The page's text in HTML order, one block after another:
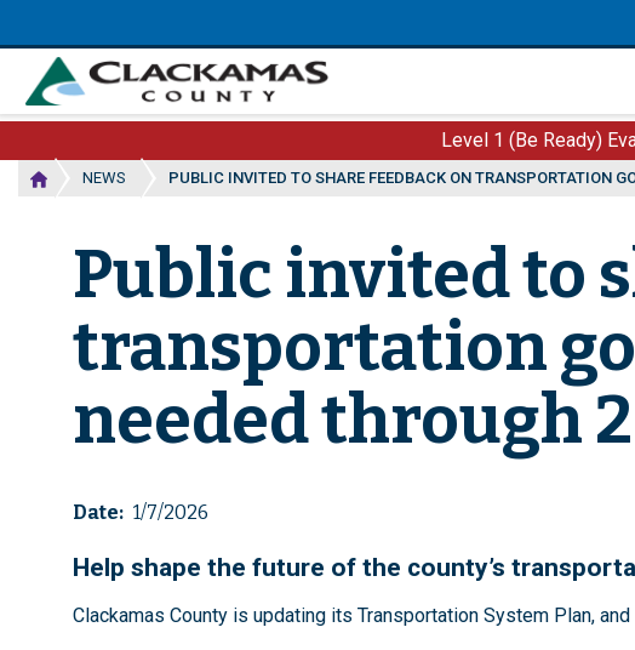
to
main
content
Level 1 (Be Ready)
NEWS PUBLIC INVITED TO SHARE FEEDBACK ON TRANSPORTATION
Public invited to
transportation
needed through
Date 1/7/2026
Help shape the future of the county’s
Clackamas County is updating its Transportation System Plan,